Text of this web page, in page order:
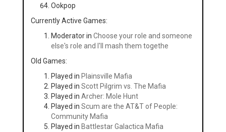
Ookpop
Currently Active Games:
Moderator in Choose your role and someone
else's role and I'll mash them togethe
Old Games:
Played in Plainsville Mafia
Played in Scott Pilgrim vs. The Mafia
Played in Archer: Mole Hunt
Played in Scum are the AT&T of People:
Community Mafia
Played in Battlestar Galactica Mafia